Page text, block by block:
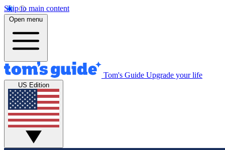
Skip to main content
Open menu
Tom's Guide Upgrade your life
US Edition